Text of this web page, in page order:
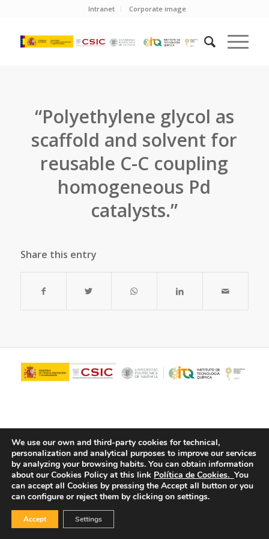
Intranet Corporate image
“Polyethylene glycol as
scaffold and solvent for
reusable C-C coupling
homogeneous Pd
catalysts.”
Share this entry
© Copyright - ITQ - Privacy Policy -Cookies Policy
We use our own and third-party cookies for technical,
personalization and analytical purposes to improve our services
by analyzing your browsing habits. You can obtain information
about our Cookies Policy at this link Política de Cookies. You
can accept all Cookies by pressing the Accept all button or you
can configure or reject them by clicking on settings.
Accept Settings